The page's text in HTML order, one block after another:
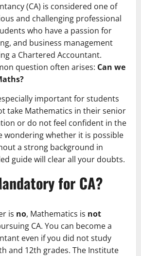
(CA) is considered one of
and challenging professional
who have a passion for
and business management
a Chartered Accountant.
question often arises: Can we
important for students
take Mathematics in their senior
or do not feel confident in the
wondering whether it is possible
a strong background in
guide will clear all your doubts.
for CA?
is no, Mathematics is not
CA. You can become a
even if you did not study
and 12th grades. The Institute